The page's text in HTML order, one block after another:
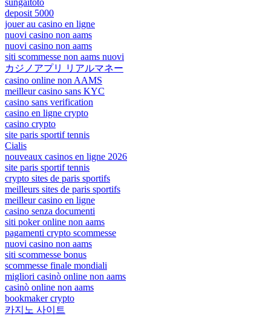
sungaitoto
deposit 5000
jouer au casino en ligne
nuovi casino non aams
nuovi casino non aams
siti scommesse non aams nuovi
カジノアプリ リアルマネー
casino online non AAMS
meilleur casino sans KYC
casino sans verification
casino en ligne crypto
casino crypto
site paris sportif tennis
Cialis
nouveaux casinos en ligne 2026
site paris sportif tennis
crypto sites de paris sportifs
meilleurs sites de paris sportifs
meilleur casino en ligne
casino senza documenti
siti poker online non aams
pagamenti crypto scommesse
nuovi casino non aams
siti scommesse bonus
scommesse finale mondiali
migliori casinò online non aams
casinò online non aams
bookmaker crypto
카지노 사이트